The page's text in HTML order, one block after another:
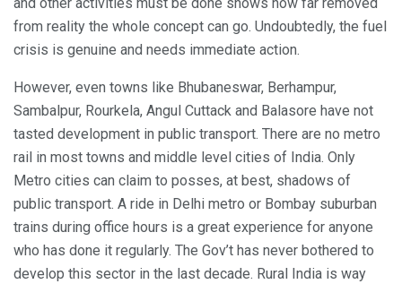
and other activities must be done shows how far removed
from reality the whole concept can go. Undoubtedly, the fuel
crisis is genuine and needs immediate action.
However, even towns like Bhubaneswar, Berhampur,
Sambalpur, Rourkela, Angul Cuttack and Balasore have not
tasted development in public transport. There are no metro
rail in most towns and middle level cities of India. Only
Metro cities can claim to posses, at best, shadows of
public transport. A ride in Delhi metro or Bombay suburban
trains during office hours is a great experience for anyone
who has done it regularly. The Gov’t has never bothered to
develop this sector in the last decade. Rural India is way